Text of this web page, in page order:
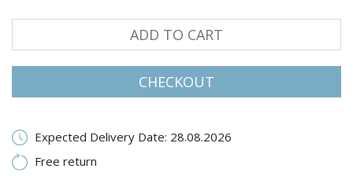
ADD TO CART
CHECKOUT
Expected Delivery Date: 28.08.2026
Free return